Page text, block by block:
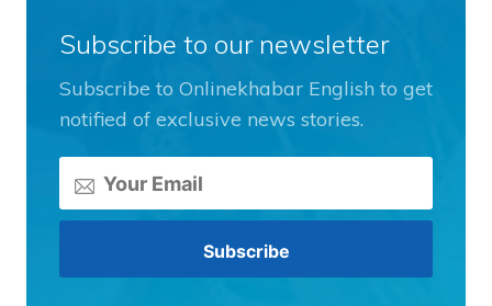
Subscribe to our newsletter
Subscribe to Onlinekhabar English to get
notified of exclusive news stories.